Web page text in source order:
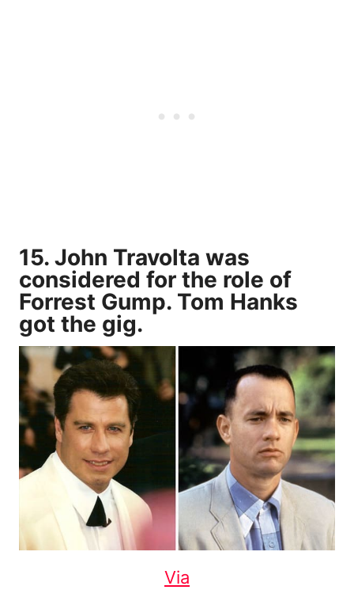
15. John Travolta was
considered for the role of
Forrest Gump. Tom Hanks
got the gig.
Via